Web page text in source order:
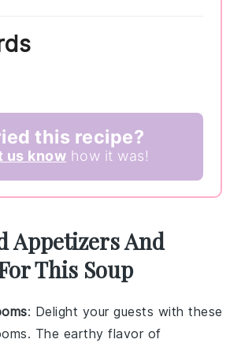
this recipe?
us know how it was!
Appetizers And
This Soup
: Delight your guests with these
. The earthy flavor of